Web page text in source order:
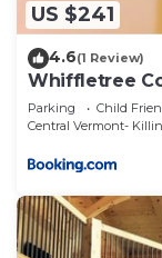
US $241
4.6(1 Review)
Whiffletree
Parking Child
Central Vermont-